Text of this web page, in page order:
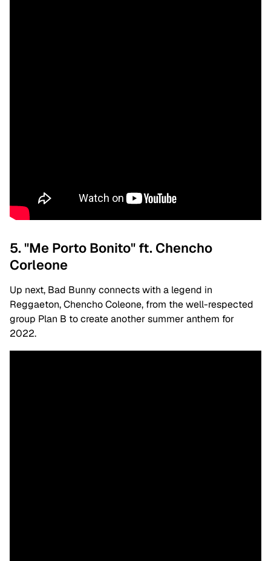
5. "Me Porto Bonito" ft. Chencho
Corleone
Up next, Bad Bunny connects with a legend in
Reggaeton, Chencho Coleone, from the well-respected
group Plan B to create another summer anthem for
2022.